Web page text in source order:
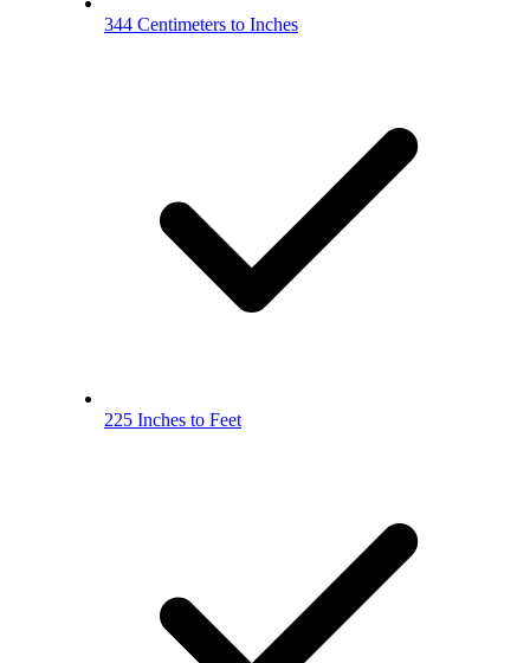
344 Centimeters to Inches
225 Inches to Feet